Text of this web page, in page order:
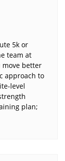
5k or
team at
move better
approach to
level
plan;